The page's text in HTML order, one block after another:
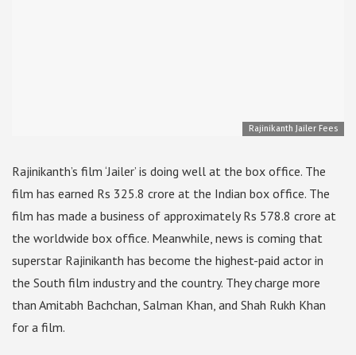
Rajinikanth Jailer Fees
Rajinikanth’s film ‘Jailer’ is doing well at the box office. The
film has earned Rs 325.8 crore at the Indian box office. The
film has made a business of approximately Rs 578.8 crore at
the worldwide box office. Meanwhile, news is coming that
superstar Rajinikanth has become the highest-paid actor in
the South film industry and the country. They charge more
than Amitabh Bachchan, Salman Khan, and Shah Rukh Khan
for a film.